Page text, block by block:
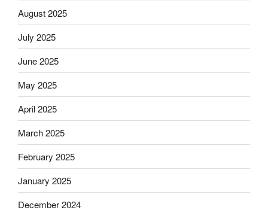
August 2025
July 2025
June 2025
May 2025
April 2025
March 2025
February 2025
January 2025
December 2024